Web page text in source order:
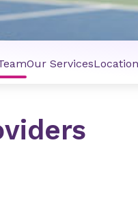
Our ServicesLocation